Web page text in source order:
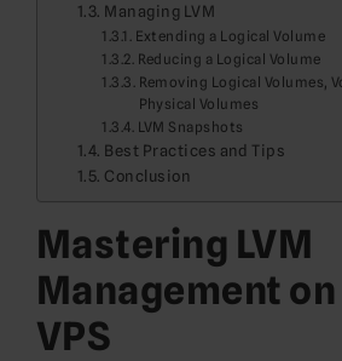
Managing LVM
Extending a Logical Volume
Reducing a Logical Volume
Removing Logical Volumes,
Physical Volumes
LVM Snapshots
Best Practices and Tips
Conclusion
Mastering LVM
Management
VPS